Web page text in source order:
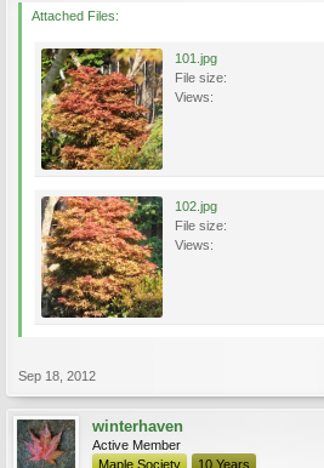
Attached Files:
101.jpg
File size:
Views:
102.jpg
File size:
Views:
Sep 18, 2012
winterhaven
Active Member
Maple Society
10 Years